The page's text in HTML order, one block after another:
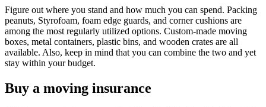
Figure out where you stand and how much you can spend. Packing
peanuts, Styrofoam, foam edge guards, and corner cushions are
among the most regularly utilized options. Custom-made moving
boxes, metal containers, plastic bins, and wooden crates are all
available. Also, keep in mind that you can combine the two and yet
stay within your budget.
Buy a moving insurance